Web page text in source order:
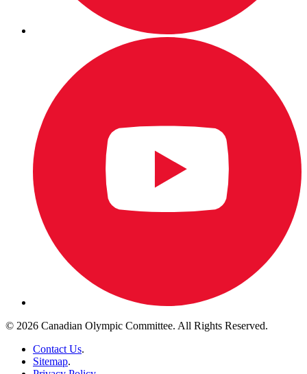
© 2026 Canadian Olympic Committee. All Rights Reserved.
Contact Us.
Sitemap.